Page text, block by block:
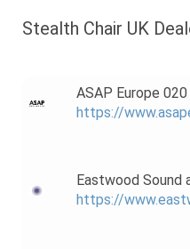
Stealth Chair UK
ASAP Europe
https://
Eastwood Sound
https://